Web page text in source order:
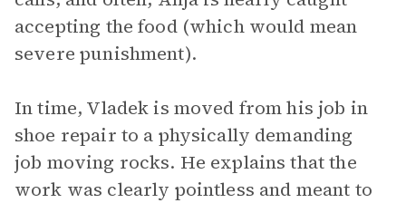
accepting the food (which would mean
severe punishment).
In time, Vladek is moved from his job in
shoe repair to a physically demanding
job moving rocks. He explains that the
work was clearly pointless and meant to